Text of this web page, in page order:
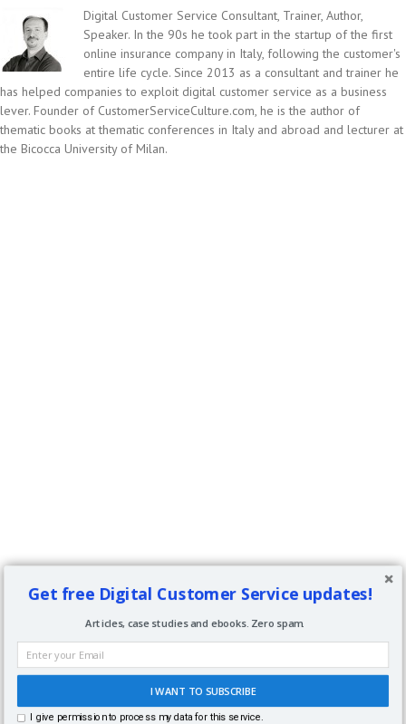
Digital Customer Service Consultant, Trainer, Author,
Speaker. In the 90s he took part in the startup of the first
online insurance company in Italy, following the customer's
entire life cycle. Since 2013 as a consultant and trainer he
has helped companies to exploit digital customer service as a business
lever. Founder of CustomerServiceCulture.com, he is the author of
thematic books at thematic conferences in Italy and abroad and lecturer at
the Bicocca University of Milan.
Get free Digital Customer Service updates!
I WANT TO SUBSCRIBE
I give permission to process my data for this service.
Articles, case studies and ebooks. Zero spam.